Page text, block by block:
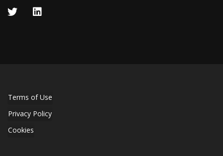
Terms of Use
Privacy Policy
Cookies